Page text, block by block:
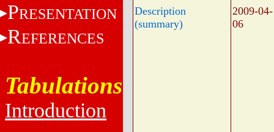
PRESENTATION
REFERENCES
Tabulations
Introduction
Description
(summary)
2009-04-
06